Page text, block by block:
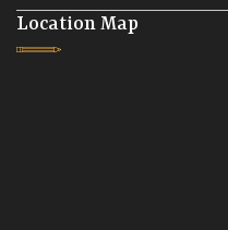
Location Map